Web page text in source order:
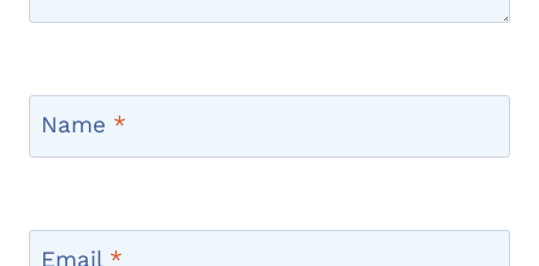
Name *
Email *